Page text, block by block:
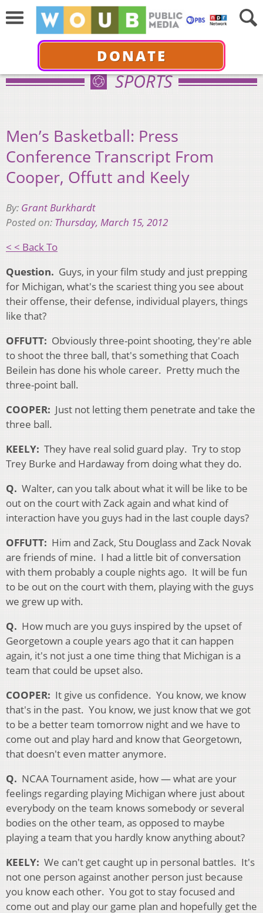
DONATE
SPORTS
Men’s Basketball: Press
Conference Transcript From
Cooper, Offutt and Keely
By: Grant Burkhardt
Posted on: Thursday, March 15, 2012
< < Back To
Question. Guys, in your film study and just prepping
for Michigan, what's the scariest thing you see about
their offense, their defense, individual players, things
like that?
OFFUTT: Obviously three-point shooting, they're able
to shoot the three ball, that's something that Coach
Beilein has done his whole career. Pretty much the
three-point ball.
COOPER: Just not letting them penetrate and take the
three ball.
KEELY: They have real solid guard play. Try to stop
Trey Burke and Hardaway from doing what they do.
Q. Walter, can you talk about what it will be like to be
out on the court with Zack again and what kind of
interaction have you guys had in the last couple days?
OFFUTT: Him and Zack, Stu Douglass and Zack Novak
are friends of mine. I had a little bit of conversation
with them probably a couple nights ago. It will be fun
to be out on the court with them, playing with the guys
we grew up with.
Q. How much are you guys inspired by the upset of
Georgetown a couple years ago that it can happen
again, it's not just a one time thing that Michigan is a
team that could be upset also.
COOPER: It give us confidence. You know, we know
that's in the past. You know, we just know that we got
to be a better team tomorrow night and we have to
come out and play hard and know that Georgetown,
that doesn't even matter anymore.
Q. NCAA Tournament aside, how — what are your
feelings regarding playing Michigan where just about
everybody on the team knows somebody or several
bodies on the other team, as opposed to maybe
playing a team that you hardly know anything about?
KEELY: We can't get caught up in personal battles. It's
not one person against another person just because
you know each other. You got to stay focused and
come out and play our game plan and hopefully get the